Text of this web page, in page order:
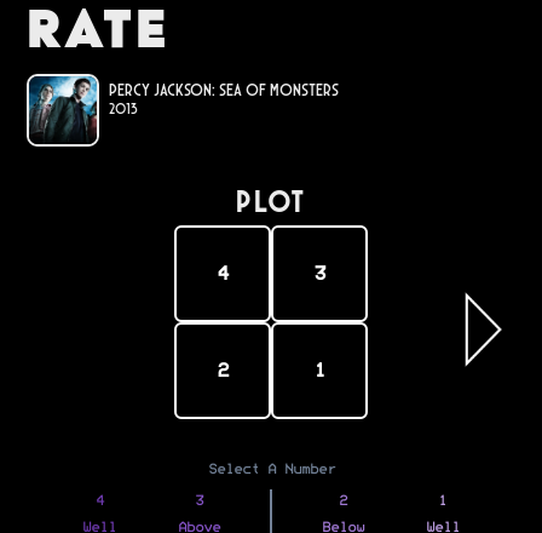
Rate
Percy Jackson: Sea of Monsters
2013
PLOT
4 3
2 1
Select A Number
4
Well
3
Above
2
Below
1
Well